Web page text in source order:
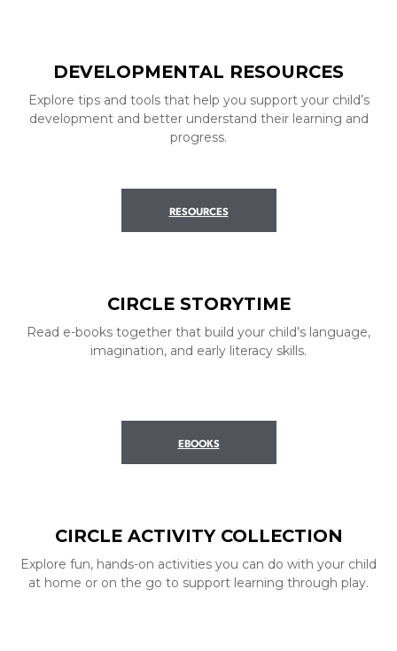
DEVELOPMENTAL RESOURCES
Explore tips and tools that help you support your child’s
development and better understand their learning and
progress.
RESOURCES
CIRCLE STORYTIME
Read e-books together that build your child’s language,
imagination, and early literacy skills.
EBOOKS
CIRCLE ACTIVITY COLLECTION
Explore fun, hands-on activities you can do with your child
at home or on the go to support learning through play.